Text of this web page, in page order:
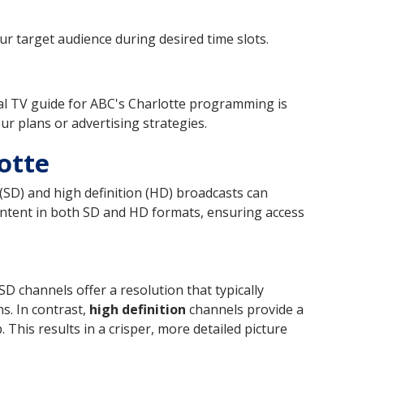
target audience during desired time slots.
TV guide for ABC's Charlotte programming is
plans or advertising strategies.
and high definition (HD) broadcasts can
in both SD and HD formats, ensuring access
channels offer a resolution that typically
In contrast, high definition channels provide a
results in a crisper, more detailed picture